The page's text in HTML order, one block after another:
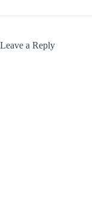
Leave a Reply